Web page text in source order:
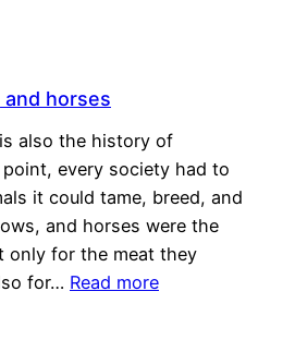
and horses
also the history of
every society had to
it could tame, breed, and
and horses were the
only for the meat they
for… Read more